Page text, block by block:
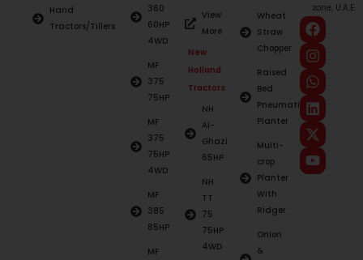
Hand
Tractors/Tillers
360
60HP
4WD
MF
375
75HP
MF
375
75HP
4WD
MF
385
85HP
MF
View
More
New
Holland
Tractors
NH
Al-
Ghazi
65HP
NH
TT
75
75HP
4WD
Wheat
Straw
Chopper
Raised
Bed
Pneumatic
Planter
Multi-
crop
Planter
With
Ridger
Onion
&
zone, U.A.E.